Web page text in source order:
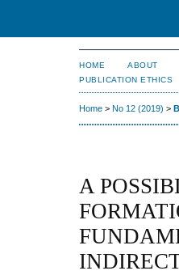
HOME ABOUT
PUBLICATION ETHICS
Home > No 12 (2019) >
A